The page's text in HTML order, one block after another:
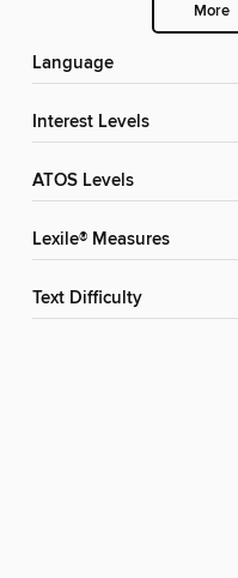
More
Language
Interest Levels
ATOS Levels
Lexile® Measures
Text Difficulty